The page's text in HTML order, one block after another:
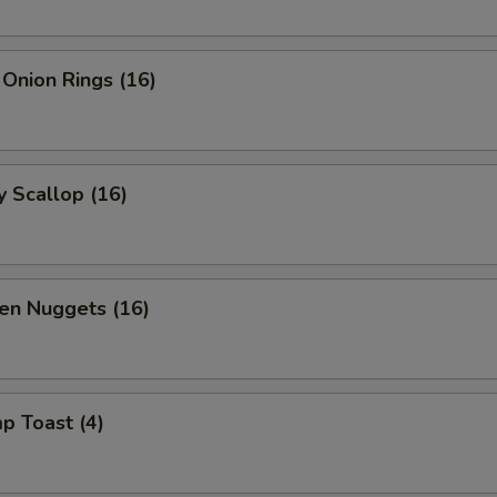
Rings (16)
Scallop (16)
Nuggets (16)
Toast (4)